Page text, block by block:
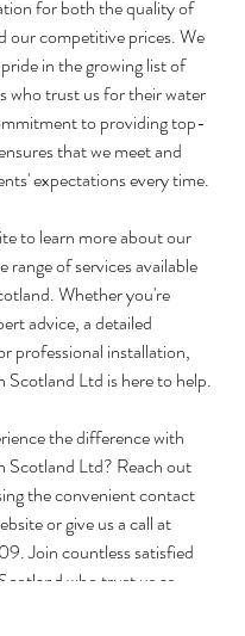
for both the quality of
our competitive prices. We
in the growing list of
who trust us for their water
to providing top-
that we meet and
expectations every time.
to learn more about our
range of services available
Whether you're
advice, a detailed
professional installation,
Scotland Ltd is here to help.
the difference with
Scotland Ltd? Reach out
the convenient contact
or give us a call at
Join countless satisfied
who trust us as